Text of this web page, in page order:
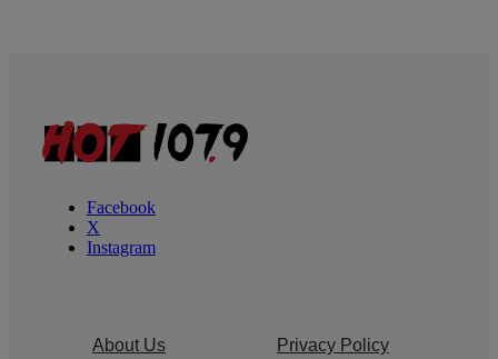
Facebook
X
Instagram
About Us Privacy Policy